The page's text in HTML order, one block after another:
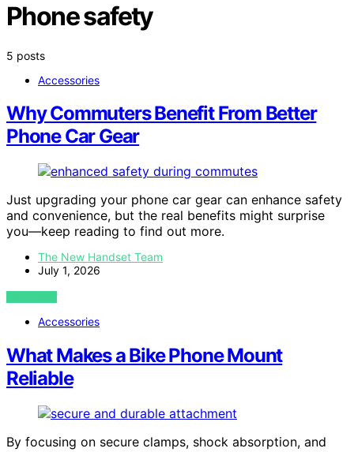
Phone safety
5 posts
Accessories
Why Commuters Benefit From Better
Phone Car Gear
Just upgrading your phone car gear can enhance safety
and convenience, but the real benefits might surprise
you—keep reading to find out more.
The New Handset Team
July 1, 2026
VIEW POST
Accessories
What Makes a Bike Phone Mount
Reliable
By focusing on secure clamps, shock absorption, and